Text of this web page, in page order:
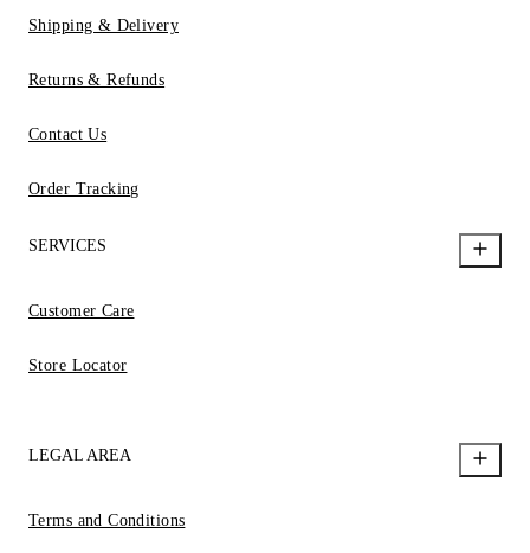
Shipping & Delivery
Returns & Refunds
Contact Us
Order Tracking
SERVICES
Customer Care
Store Locator
LEGAL AREA
Terms and Conditions